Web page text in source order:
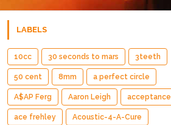
LABELS
10cc 30 seconds to mars 3teeth
50 cent 8mm a perfect circle
A$AP Ferg Aaron Leigh acceptance
ace frehley Acoustic-4-A-Cure